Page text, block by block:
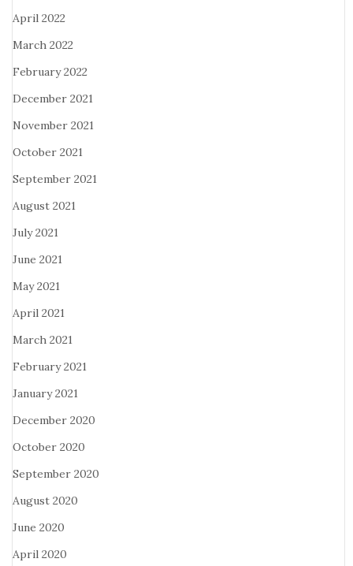
April 2022
March 2022
February 2022
December 2021
November 2021
October 2021
September 2021
August 2021
July 2021
June 2021
May 2021
April 2021
March 2021
February 2021
January 2021
December 2020
October 2020
September 2020
August 2020
June 2020
April 2020